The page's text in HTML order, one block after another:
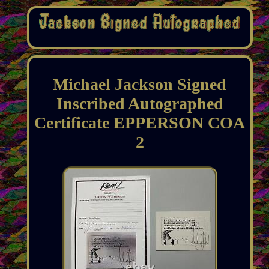
Michael Jackson Signed
Inscribed Autographed
Certificate EPPERSON COA
2